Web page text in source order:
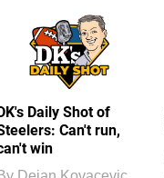
Daily Shot of
Can't run,
win